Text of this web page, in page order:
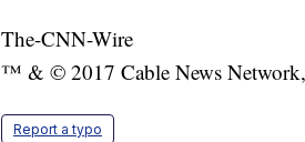
The-CNN-Wire
™ & © 2017 Cable News Network,
Report a typo